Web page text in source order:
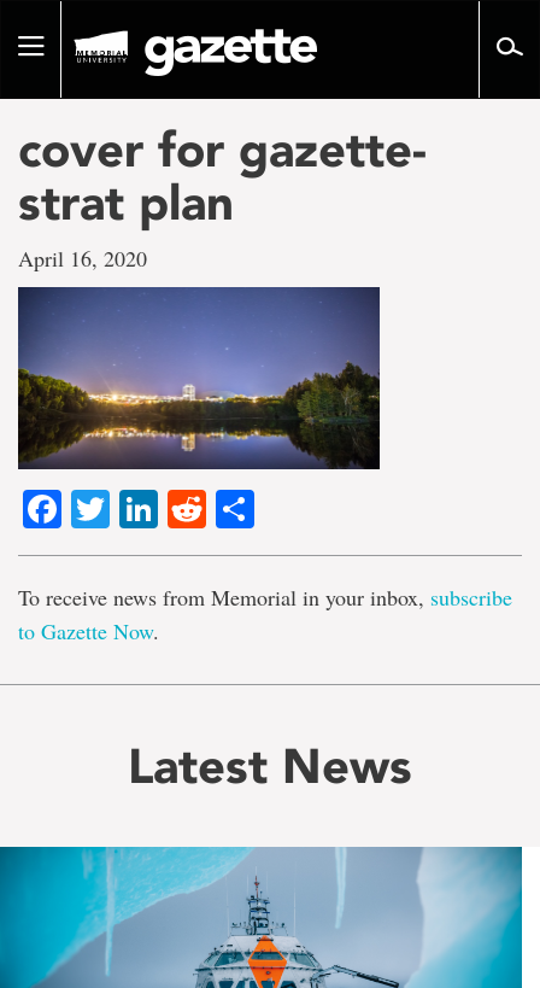
pageToggle
cover for gazette-
strat plan
April 16, 2020
Facebook
TwitterLinkedIn
Reddit
To receive news from Memorial in your inbox, subscribe
to Gazette Now.
Latest News